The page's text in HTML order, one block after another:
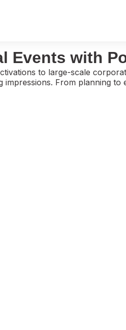
Events with
to large-scale
impressions. From planning